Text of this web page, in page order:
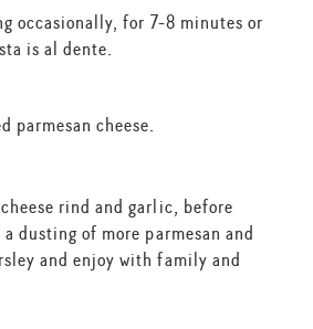
occasionally, for 7-8 minutes or
is al dente.
parmesan cheese.
rind and garlic, before
dusting of more parmesan and
and enjoy with family and